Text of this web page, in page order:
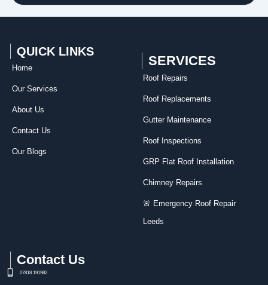
QUICK LINKS
Home
Our Services
About Us
Contact Us
Our Blogs
SERVICES
Roof Repairs​
Roof Replacements
Gutter Maintenance
Roof Inspections
GRP Flat Roof Installation
Chimney Repairs
🚨 Emergency Roof Repair
Leeds
Contact Us
07818 191982